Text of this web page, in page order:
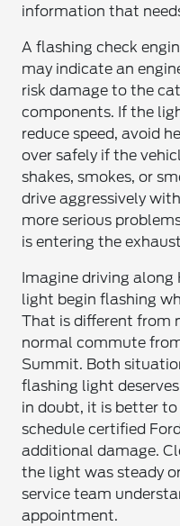
information that
A flashing check
may indicate an
risk damage to the
components. If the
reduce speed, avoid
over safely if the
shakes, smokes, or
drive aggressively
more serious
is entering the
Imagine driving
light begin flashing
That is different from
normal commute
Summit. Both
flashing light
in doubt, it is better
schedule certified
additional damage.
the light was steady
service team
appointment.